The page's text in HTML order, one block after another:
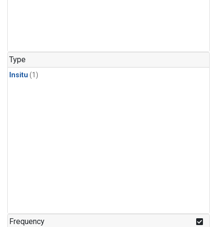
Type
Insitu (1)
Frequency